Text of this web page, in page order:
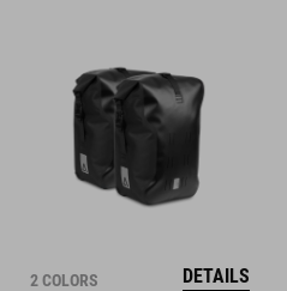
2 COLORS DETAILS